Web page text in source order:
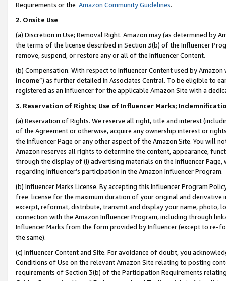
Requirements or the Amazon Community Guidelines.
2. Onsite Use
(a) Discretion in Use; Removal Right. Amazon may (as determined by
the terms of the license described in Section 3(b) of the Influencer
remove, suspend, or restore any or all of the Influencer Content.
(b) Compensation. With respect to Influencer Content used by
Income”) as further detailed in Associates Central. To be eligible to
registered as an Influencer for the applicable Amazon Site with a
3. Reservation of Rights; Use of Influencer Marks;
(a) Reservation of Rights. We reserve all right, title and interest
of the Agreement or otherwise, acquire any ownership interest or
the Influencer Page or any other aspect of the Amazon Site. You will
Amazon reserves all rights to determine the content, appearance,
through the display of (i) advertising materials on the Influencer
regarding Influencer’s participation in the Amazon Influencer Program.
(b) Influencer Marks License. By accepting this Influencer Program
free license for the maximum duration of your original and
excerpt, reformat, distribute, transmit and display your name, photo,
connection with the Amazon Influencer Program, including through
Influencer Marks from the form provided by Influencer (except to re-
the same).
(c) Influencer Content and Site. For avoidance of doubt, you
Conditions of Use on the relevant Amazon Site relating to posting
requirements of Section 3(b) of the Participation Requirements